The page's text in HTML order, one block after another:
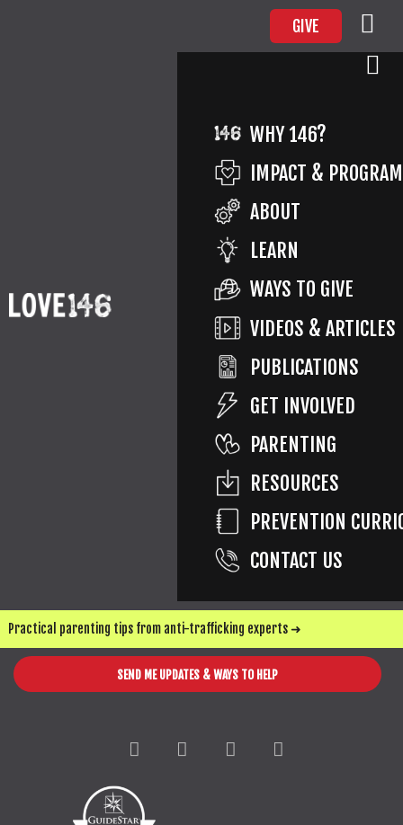
GIVE
WHY 146?
IMPACT &
ABOUT
LEARN
WAYS TO GIVE
VIDEOS & ARTICLES
PUBLICATIONS
GET INVOLVED
PARENTING
RESOURCES
PREVENTION
CONTACT US
Practical parenting tips from anti-trafficking experts ➜
SURVIVOR ADVOCACY OF THE
FINGER LAKES
PREVIOUS ARTICLE
CHILD ADVOCACY PROGRAM OF CHATAUQUA COUNTRY
CORRIE'S HOUSE
SEND ME UPDATES & WAYS TO HELP